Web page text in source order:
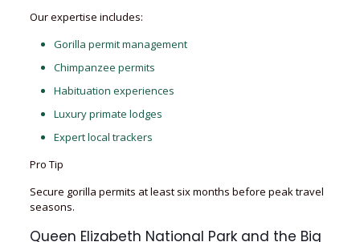
Our expertise includes:
Gorilla permit management
Chimpanzee permits
Habituation experiences
Luxury primate lodges
Expert local trackers
Pro Tip
Secure gorilla permits at least six months before peak travel
seasons.
Queen Elizabeth National Park and the Big